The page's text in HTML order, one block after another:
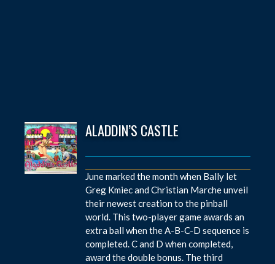
ALADDIN’S CASTLE
June marked the month when Bally let
Greg Kmiec and Christian Marche unveil
their newest creation to the pinball
world. This two-player game awards an
extra ball when the A-B-C-D sequence is
completed. C and D when completed,
award the double bonus. The third